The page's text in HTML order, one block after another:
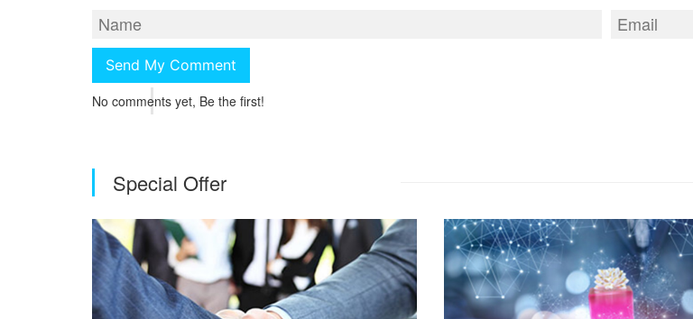
No comments yet, Be the first!
Special Offer